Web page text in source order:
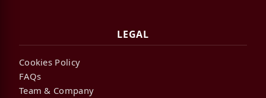
LEGAL
Cookies Policy
FAQs
Team & Company